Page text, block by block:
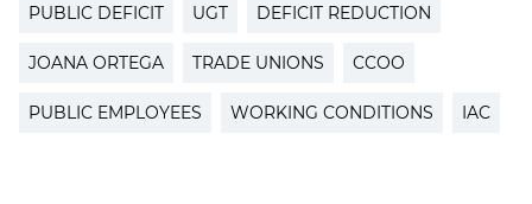
PUBLIC DEFICIT UGT DEFICIT REDUCTION
JOANA ORTEGA TRADE UNIONS CCOO
PUBLIC EMPLOYEES WORKING CONDITIONS IAC